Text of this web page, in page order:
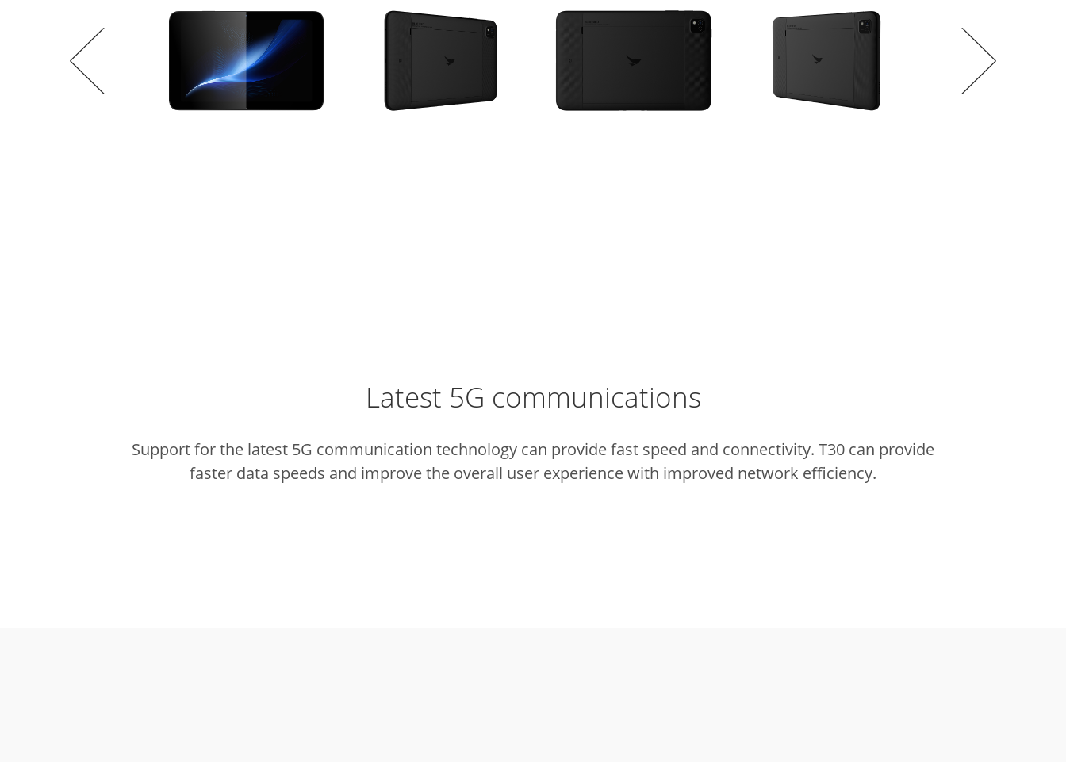
Latest 5G communications
Support for the latest 5G communication technology can provide fast speed and connectivity. T30 can provide
faster data speeds and improve the overall user experience with improved network efficiency.